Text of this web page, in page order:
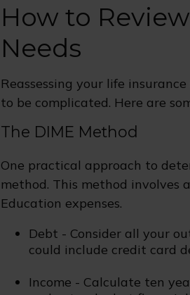
How to
Needs
Reassessing your life
to be complicated. Here are
The DIME Method
One practical approach to
method. This method involves
Education expenses.
Debt - Consider all your
could include credit card
Income - Calculate ten